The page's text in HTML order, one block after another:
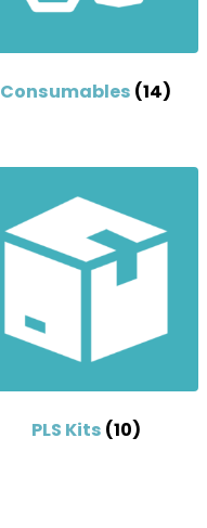
Consumables (14)
PLS Kits (10)